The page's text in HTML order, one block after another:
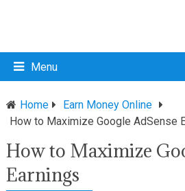
Menu
Home
Earn Money Online
How to Maximize Google AdSense
How to Maximize
Earnings